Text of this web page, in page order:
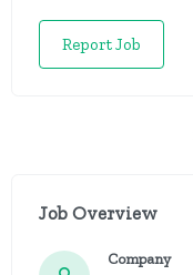
Report Job
Job Overview
Company